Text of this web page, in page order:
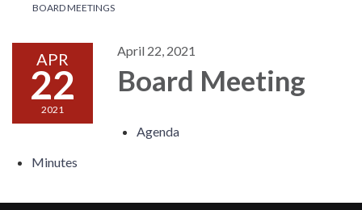
BOARD MEETINGS
APR
22
2021
April 22, 2021
Board Meeting
Agenda
Minutes